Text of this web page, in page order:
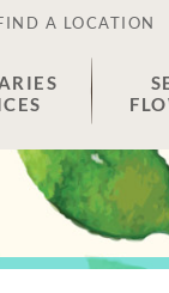
A LOCATION